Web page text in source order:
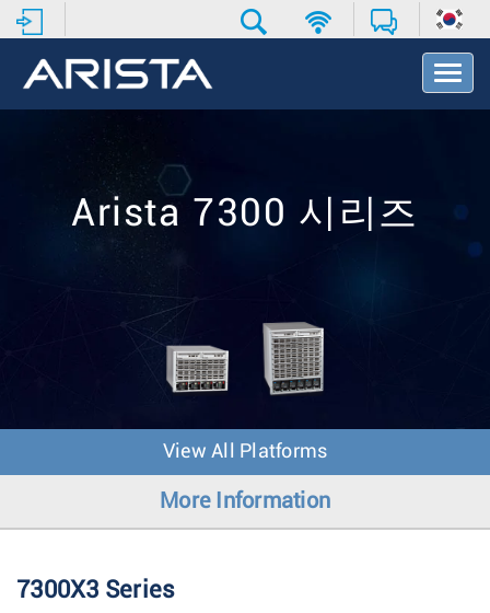
T
o
N
Arista 7300 시리즈
View All Platforms
More Information
7300X3 Series